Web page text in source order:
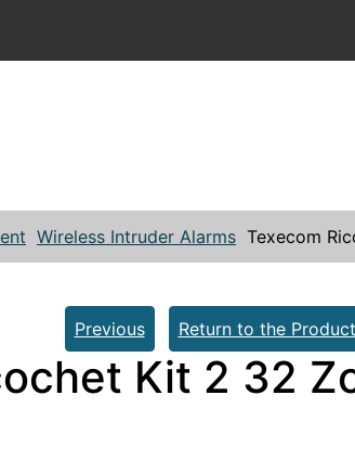
Wireless Intruder Alarms Texecom
Previous
Return to the
Kit 2 32